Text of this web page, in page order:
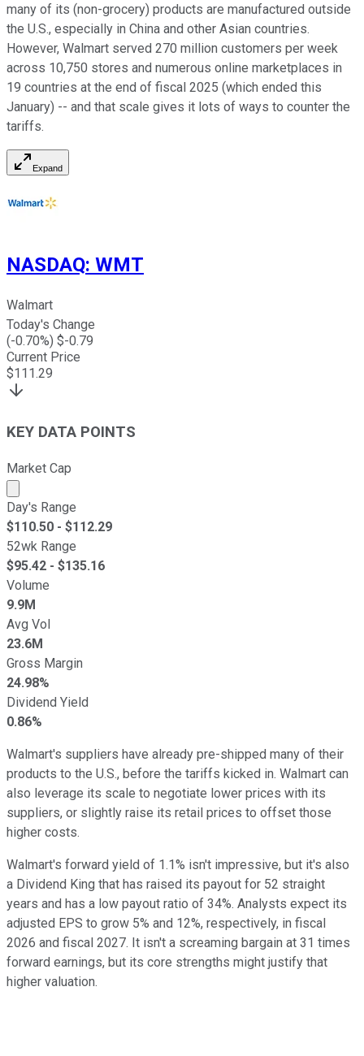
many of its (non-grocery) products are manufactured outside
the U.S., especially in China and other Asian countries.
However, Walmart served 270 million customers per week
across 10,750 stores and numerous online marketplaces in
19 countries at the end of fiscal 2025 (which ended this
January) -- and that scale gives it lots of ways to counter the
tariffs.
Expand
NASDAQ: WMT
Walmart
Today's Change
(-0.70%) $-0.79
Current Price
$111.29
KEY DATA POINTS
Market Cap
Market cap calculated using publicly traded shares
Day's Range
$110.50 - $112.29
52wk Range
$95.42 - $135.16
Volume
9.9M
Avg Vol
23.6M
Gross Margin
24.98%
Dividend Yield
0.86%
Walmart's suppliers have already pre-shipped many of their
products to the U.S., before the tariffs kicked in. Walmart can
also leverage its scale to negotiate lower prices with its
suppliers, or slightly raise its retail prices to offset those
higher costs.
Walmart's forward yield of 1.1% isn't impressive, but it's also
a Dividend King that has raised its payout for 52 straight
years and has a low payout ratio of 34%. Analysts expect its
adjusted EPS to grow 5% and 12%, respectively, in fiscal
2026 and fiscal 2027. It isn't a screaming bargain at 31 times
forward earnings, but its core strengths might justify that
higher valuation.